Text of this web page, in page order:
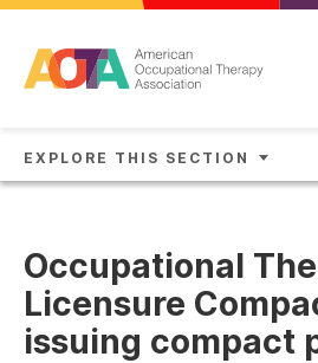
EXPLORE THIS SECTION
Occupational
Licensure
issuing compact